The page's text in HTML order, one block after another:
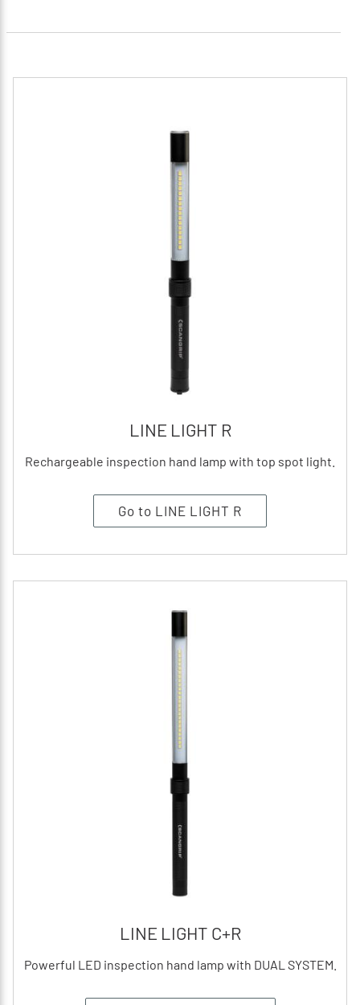
LINE LIGHT R
Rechargeable inspection hand lamp with top spot light.
Go to LINE LIGHT R
LINE LIGHT C+R
Powerful LED inspection hand lamp with DUAL SYSTEM.